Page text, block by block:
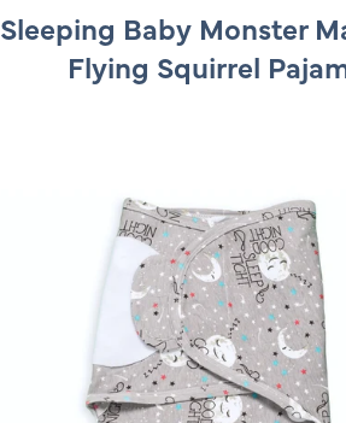
a
l
e
c
e
e
g
u
p
r
i
c
e
Sleeping Baby Monster
Flying Squirrel